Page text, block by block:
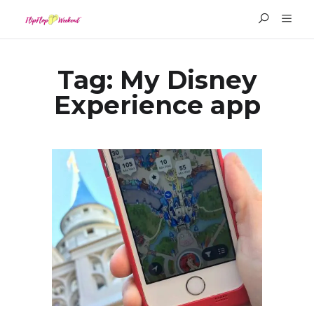
Tag: My Disney
Experience app